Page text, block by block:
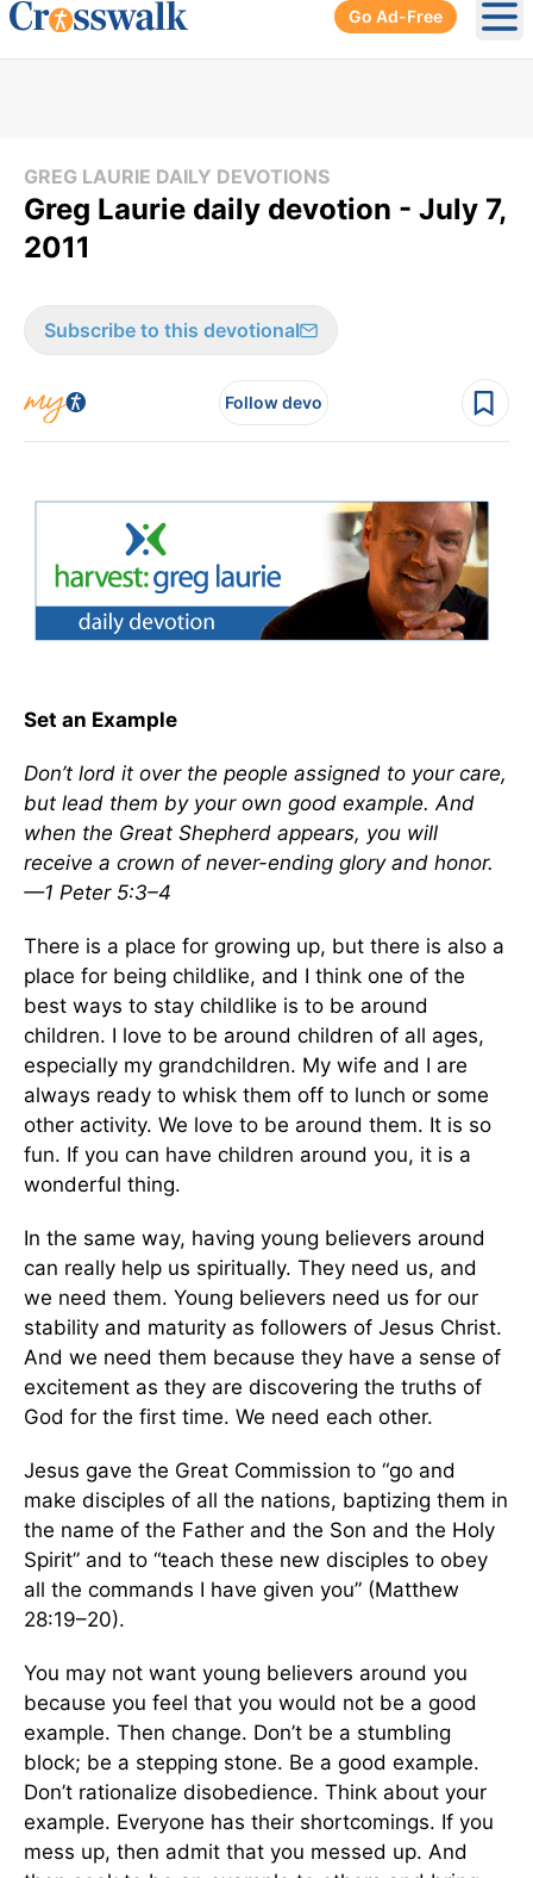
Go Ad-Free
GREG LAURIE DAILY DEVOTIONS
Greg Laurie daily devotion - July 7,
2011
Subscribe to this devotional
Follow devo
Set an Example
Don’t lord it over the people assigned to your care,
but lead them by your own good example. And
when the Great Shepherd appears, you will
receive a crown of never-ending glory and honor.
—1 Peter 5:3–4
There is a place for growing up, but there is also a
place for being childlike, and I think one of the
best ways to stay childlike is to be around
children. I love to be around children of all ages,
especially my grandchildren. My wife and I are
always ready to whisk them off to lunch or some
other activity. We love to be around them. It is so
fun. If you can have children around you, it is a
wonderful thing.
In the same way, having young believers around
can really help us spiritually. They need us, and
we need them. Young believers need us for our
stability and maturity as followers of Jesus Christ.
And we need them because they have a sense of
excitement as they are discovering the truths of
God for the first time. We need each other.
Jesus gave the Great Commission to “go and
make disciples of all the nations, baptizing them in
the name of the Father and the Son and the Holy
Spirit” and to “teach these new disciples to obey
all the commands I have given you” (Matthew
28:19–20).
You may not want young believers around you
because you feel that you would not be a good
example. Then change. Don’t be a stumbling
block; be a stepping stone. Be a good example.
Don’t rationalize disobedience. Think about your
example. Everyone has their shortcomings. If you
mess up, then admit that you messed up. And